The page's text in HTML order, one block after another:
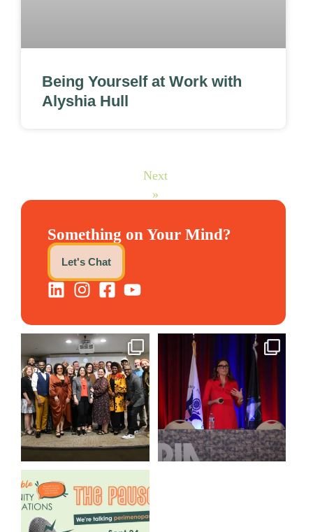
Being Yourself at Work with
Alyshia Hull
Next
»
Something on Your Mind?
Let's Chat
We still aren`t over
@kalamazooforwardventures...
3 0
@bodespeaks is heading down
to see our friends at ...
13 0
We are REALLY excited to host
our next...
1 0